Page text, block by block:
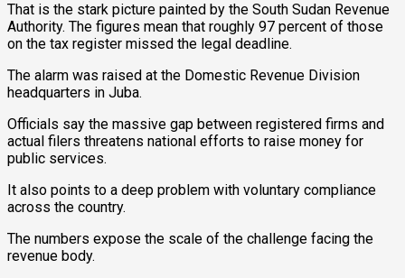
That is the stark picture painted by the South Sudan Revenue
Authority. The figures mean that roughly 97 percent of those
on the tax register missed the legal deadline.
The alarm was raised at the Domestic Revenue Division
headquarters in Juba.
Officials say the massive gap between registered firms and
actual filers threatens national efforts to raise money for
public services.
It also points to a deep problem with voluntary compliance
across the country.
The numbers expose the scale of the challenge facing the
revenue body.